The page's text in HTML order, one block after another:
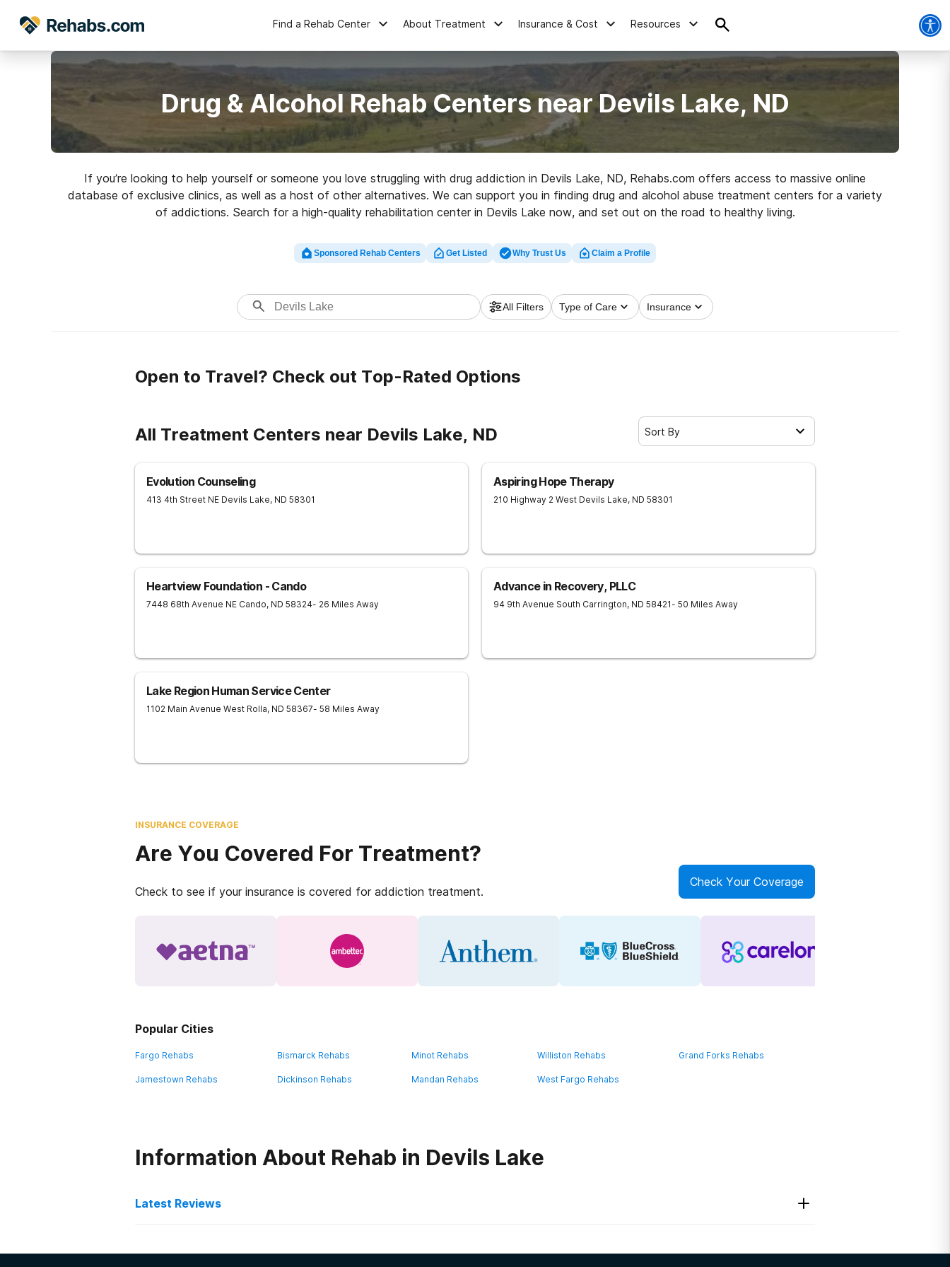
Find a Rehab Center About Treatment Insurance & Cost Resources
Drug & Alcohol Rehab Centers near Devils Lake, ND
If you’re looking to help yourself or someone you love struggling with drug addiction in Devils Lake, ND, Rehabs.com offers access to massive online
database of exclusive clinics, as well as a host of other alternatives. We can support you in finding drug and alcohol abuse treatment centers for a variety
of addictions. Search for a high-quality rehabilitation center in Devils Lake now, and set out on the road to healthy living.
Sponsored Rehab Centers Get Listed Why Trust Us Claim a Profile
All Filters Type of Care Insurance
Open to Travel? Check out Top-Rated Options
All Treatment Centers near Devils Lake, ND Sort By
Evolution Counseling
413 4th Street NE Devils Lake, ND 58301
Aspiring Hope Therapy
210 Highway 2 West Devils Lake, ND 58301
Heartview Foundation - Cando
7448 68th Avenue NE Cando, ND 58324- 26 Miles Away
Advance in Recovery, PLLC
94 9th Avenue South Carrington, ND 58421- 50 Miles Away
Lake Region Human Service Center
1102 Main Avenue West Rolla, ND 58367- 58 Miles Away
INSURANCE COVERAGE
Are You Covered For Treatment?
Check to see if your insurance is covered for addiction treatment.
Check Your Coverage
Popular Cities
Fargo Rehabs Bismarck Rehabs Minot Rehabs Williston Rehabs Grand Forks Rehabs
Jamestown Rehabs Dickinson Rehabs Mandan Rehabs West Fargo Rehabs
Information About Rehab in Devils Lake
Latest Reviews